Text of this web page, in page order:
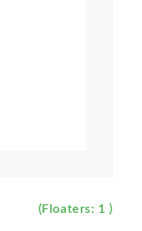
(Floaters: 1 )